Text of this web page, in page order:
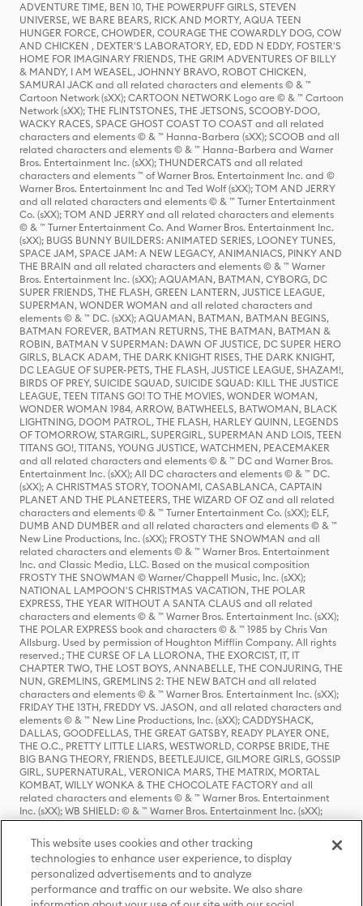
ADVENTURE TIME, BEN 10, THE POWERPUFF GIRLS, STEVEN
UNIVERSE, WE BARE BEARS, RICK AND MORTY, AQUA TEEN
HUNGER FORCE, CHOWDER, COURAGE THE COWARDLY DOG, COW
AND CHICKEN , DEXTER'S LABORATORY, ED, EDD N EDDY, FOSTER'S
HOME FOR IMAGINARY FRIENDS, THE GRIM ADVENTURES OF BILLY
& MANDY, I AM WEASEL, JOHNNY BRAVO, ROBOT CHICKEN,
SAMURAI JACK and all related characters and elements © & ™
Cartoon Network (sXX); CARTOON NETWORK Logo are © & ™ Cartoon
Network (sXX); THE FLINTSTONES, THE JETSONS, SCOOBY-DOO,
WACKY RACES, SPACE GHOST COAST TO COAST and all related
characters and elements © & ™ Hanna-Barbera (sXX); SCOOB and all
related characters and elements © & ™ Hanna-Barbera and Warner
Bros. Entertainment Inc. (sXX); THUNDERCATS and all related
characters and elements ™ of Warner Bros. Entertainment Inc. and ©
Warner Bros. Entertainment Inc and Ted Wolf (sXX); TOM AND JERRY
and all related characters and elements © & ™ Turner Entertainment
Co. (sXX); TOM AND JERRY and all related characters and elements
© & ™ Turner Entertainment Co. And Warner Bros. Entertainment Inc.
(sXX); BUGS BUNNY BUILDERS: ANIMATED SERIES, LOONEY TUNES,
SPACE JAM, SPACE JAM: A NEW LEGACY, ANIMANIACS, PINKY AND
THE BRAIN and all related characters and elements © & ™ Warner
Bros. Entertainment Inc. (sXX); AQUAMAN, BATMAN, CYBORG, DC
SUPER FRIENDS, THE FLASH, GREEN LANTERN, JUSTICE LEAGUE,
SUPERMAN, WONDER WOMAN and all related characters and
elements © & ™ DC. (sXX); AQUAMAN, BATMAN, BATMAN BEGINS,
BATMAN FOREVER, BATMAN RETURNS, THE BATMAN, BATMAN &
ROBIN, BATMAN V SUPERMAN: DAWN OF JUSTICE, DC SUPER HERO
GIRLS, BLACK ADAM, THE DARK KNIGHT RISES, THE DARK KNIGHT,
DC LEAGUE OF SUPER-PETS, THE FLASH, JUSTICE LEAGUE, SHAZAM!,
BIRDS OF PREY, SUICIDE SQUAD, SUICIDE SQUAD: KILL THE JUSTICE
LEAGUE, TEEN TITANS GO! TO THE MOVIES, WONDER WOMAN,
WONDER WOMAN 1984, ARROW, BATWHEELS, BATWOMAN, BLACK
LIGHTNING, DOOM PATROL, THE FLASH, HARLEY QUINN, LEGENDS
OF TOMORROW, STARGIRL, SUPERGIRL, SUPERMAN AND LOIS, TEEN
TITANS GO!, TITANS, YOUNG JUSTICE, WATCHMEN, PEACEMAKER
and all related characters and elements © & ™ DC and Warner Bros.
Entertainment Inc. (sXX); All DC characters and elements © & ™ DC.
(sXX); A CHRISTMAS STORY, TOONAMI, CASABLANCA, CAPTAIN
PLANET AND THE PLANETEERS, THE WIZARD OF OZ and all related
characters and elements © & ™ Turner Entertainment Co. (sXX); ELF,
DUMB AND DUMBER and all related characters and elements © & ™
New Line Productions, Inc. (sXX); FROSTY THE SNOWMAN and all
related characters and elements © & ™ Warner Bros. Entertainment
Inc. and Classic Media, LLC. Based on the musical composition
FROSTY THE SNOWMAN © Warner/Chappell Music, Inc. (sXX);
NATIONAL LAMPOON'S CHRISTMAS VACATION, THE POLAR
EXPRESS, THE YEAR WITHOUT A SANTA CLAUS and all related
characters and elements © & ™ Warner Bros. Entertainment Inc. (sXX);
THE POLAR EXPRESS book and characters © & ™ 1985 by Chris Van
Allsburg. Used by permission of Houghton Mifflin Company. All rights
reserved.; THE CURSE OF LA LLORONA, THE EXORCIST, IT, IT
CHAPTER TWO, THE LOST BOYS, ANNABELLE, THE CONJURING, THE
NUN, GREMLINS, GREMLINS 2: THE NEW BATCH and all related
characters and elements © & ™ Warner Bros. Entertainment Inc. (sXX);
FRIDAY THE 13TH, FREDDY VS. JASON, and all related characters and
elements © & ™ New Line Productions, Inc. (sXX); CADDYSHACK,
DALLAS, GOODFELLAS, THE GREAT GATSBY, READY PLAYER ONE,
THE O.C., PRETTY LITTLE LIARS, WESTWORLD, CORPSE BRIDE, THE
BIG BANG THEORY, FRIENDS, BEETLEJUICE, GILMORE GIRLS, GOSSIP
GIRL, SUPERNATURAL, VERONICA MARS, THE MATRIX, MORTAL
KOMBAT, WILLY WONKA & THE CHOCOLATE FACTORY and all
related characters and elements © & ™ Warner Bros. Entertainment
Inc. (sXX); WB SHIELD: © & ™ Warner Bros. Entertainment Inc. (sXX);
HOUSE OF THE DRAGON, GAME OF THRONES, and all related
characters and elements © & ™ Home Box Office, Inc. (sXX); CHILLING
ADVENTURES OF SABRINA, RIVERDALE © & ™ Warner Bros.
Entertainment Inc. Archie Comics and all related characters and
elements © & ™ Archie Comic Publications, Inc. Used with permission.
(sXX); SEINFELD and all related characters and elements © & ™ Castle
Rock Entertainment. (sXX); TED LASSO © & ™ Warner Bros.
This website uses cookies and other tracking
technologies to enhance user experience, to display
personalized advertisements and to analyze
performance and traffic on our website. We also share